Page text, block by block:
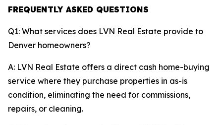
FREQUENTLY ASKED QUESTIONS
Q1: What services does LVN Real Estate provide to
Denver homeowners?
A: LVN Real Estate offers a direct cash home-buying
service where they purchase properties in as-is
condition, eliminating the need for commissions,
repairs, or cleaning.